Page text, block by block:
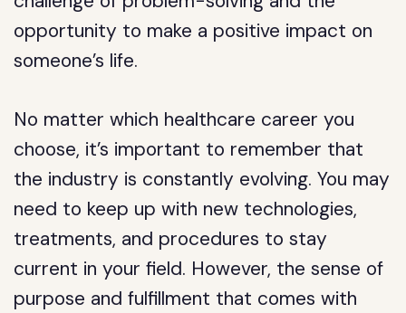
opportunity to make a positive impact on
someone’s life.
No matter which healthcare career you
choose, it’s important to remember that
the industry is constantly evolving. You may
need to keep up with new technologies,
treatments, and procedures to stay
current in your field. However, the sense of
purpose and fulfillment that comes with